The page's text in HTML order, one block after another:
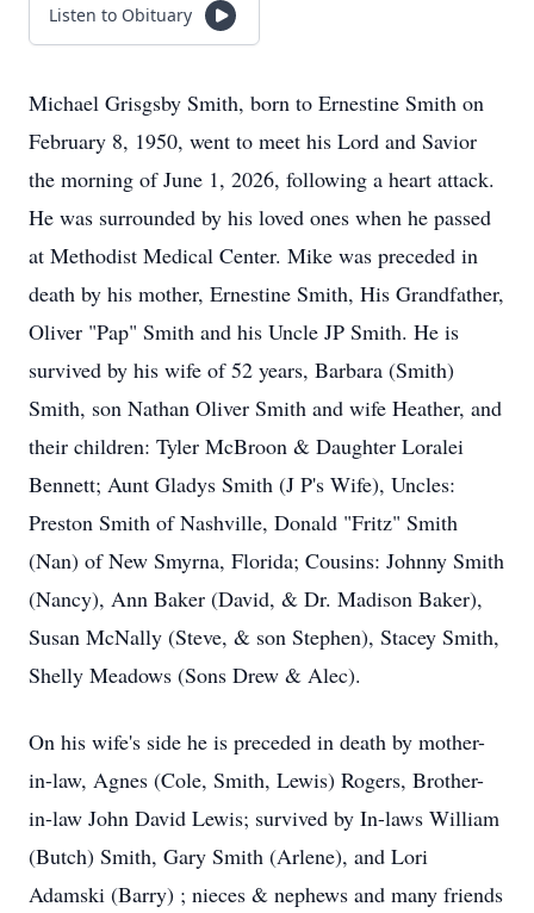
Listen to Obituary
Michael Grisgsby Smith, born to Ernestine Smith on
February 8, 1950, went to meet his Lord and Savior
the morning of June 1, 2026, following a heart attack.
He was surrounded by his loved ones when he passed
at Methodist Medical Center. Mike was preceded in
death by his mother, Ernestine Smith, His Grandfather,
Oliver "Pap" Smith and his Uncle JP Smith. He is
survived by his wife of 52 years, Barbara (Smith)
Smith, son Nathan Oliver Smith and wife Heather, and
their children: Tyler McBroon & Daughter Loralei
Bennett; Aunt Gladys Smith (J P's Wife), Uncles:
Preston Smith of Nashville, Donald "Fritz" Smith
(Nan) of New Smyrna, Florida; Cousins: Johnny Smith
(Nancy), Ann Baker (David, & Dr. Madison Baker),
Susan McNally (Steve, & son Stephen), Stacey Smith,
Shelly Meadows (Sons Drew & Alec).
On his wife's side he is preceded in death by mother-
in-law, Agnes (Cole, Smith, Lewis) Rogers, Brother-
in-law John David Lewis; survived by In-laws William
(Butch) Smith, Gary Smith (Arlene), and Lori
Adamski (Barry) ; nieces & nephews and many friends